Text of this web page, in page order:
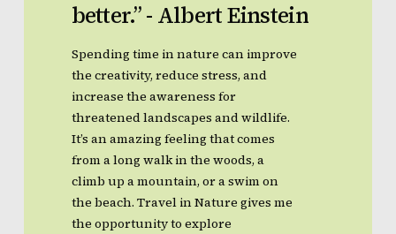
better.’’- AlbertEinstein
Spending time in nature can improve
the creativity, reduce stress, and
increase the awareness for
threatened landscapes and wildlife.
It’s an amazing feeling that comes
from a long walk in the woods, a
climb up a mountain, or a swim on
the beach. Travel in Nature gives me
the opportunity to explore